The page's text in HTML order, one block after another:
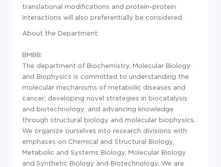
translational modifications and protein-protein
interactions will also preferentially be considered.
About the Department
BMBB:
The department of Biochemistry, Molecular Biology
and Biophysics is committed to understanding the
molecular mechanisms of metabolic diseases and
cancer; developing novel strategies in biocatalysis
and biotechnology; and advancing knowledge
through structural biology and molecular biophysics.
We organize ourselves into research divisions with
emphases on Chemical and Structural Biology,
Metabolic and Systems Biology, Molecular Biology
and Synthetic Biology and Biotechnology. We are